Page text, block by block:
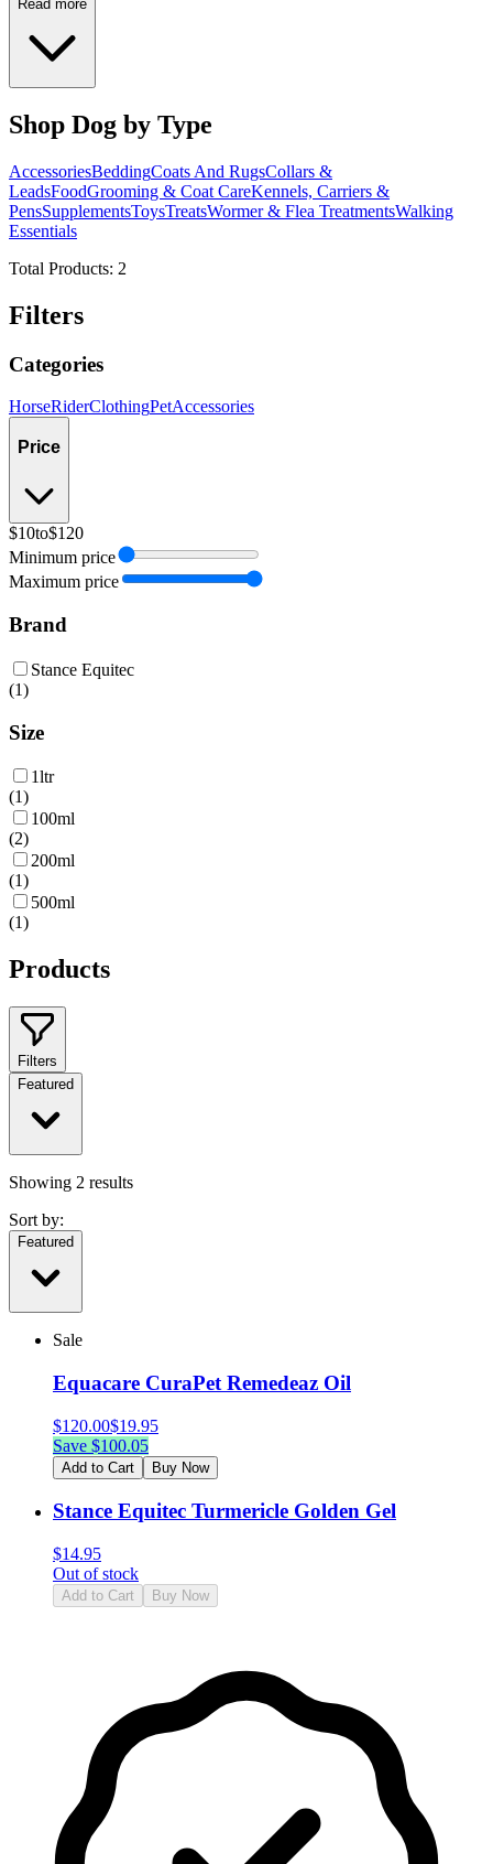
Read more
Shop Dog by Type
AccessoriesBeddingCoats And RugsCollars &
LeadsFoodGrooming & Coat CareKennels, Carriers &
PensSupplementsToysTreatsWormer & Flea TreatmentsWalking
Essentials
Total Products: 2
Filters
Categories
HorseRiderClothingPetAccessories
Price
$10to$120
Minimum price
Maximum price
Brand
Stance Equitec
(1)
Size
1ltr
(1)
100ml
(2)
200ml
(1)
500ml
(1)
Products
Filters
Featured
Showing 2 results
Sort by:
Featured
Sale
Equacare CuraPet Remedeaz Oil
$120.00$19.95
Save $100.05
Add to Cart Buy Now
Stance Equitec Turmericle Golden Gel
$14.95
Out of stock
Add to Cart Buy Now